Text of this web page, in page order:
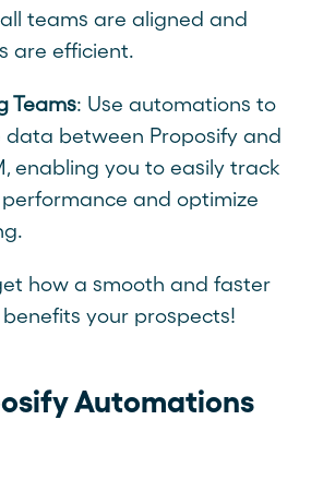
teams are aligned and
are efficient.
Teams: Use automations to
between Proposify and
enabling you to easily track
and optimize
how a smooth and faster
your prospects!
Automations